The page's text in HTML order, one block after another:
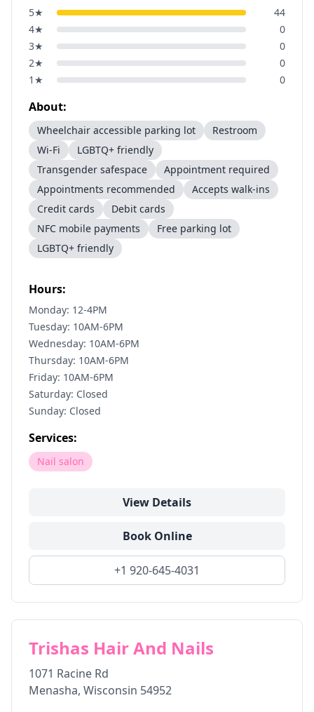
5★
44
4★
0
3★
0
2★
0
1 ★ 0
About:
Wheelchair accessible parking lot
Restroom
Wi-Fi
LGBTQ+ friendly
Transgender safespace
Appointment required
Appointments recommended
Accepts walk-ins
Credit cards
Debit cards
NFC mobile payments
Free parking lot
LGBTQ+ friendly
Hours:
Monday: 12-4PM
Tuesday: 10AM-6PM
Wednesday: 10AM-6PM
Thursday: 10AM-6PM
Friday: 10AM-6PM
Saturday: Closed
Sunday: Closed
Services:
Nail salon
View Details
Book Online
+1 920-645-4031
Trishas Hair And Nails
1071 Racine Rd
Menasha, Wisconsin 54952